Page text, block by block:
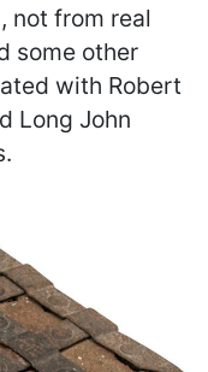
not from real
some other
with Robert
Long John